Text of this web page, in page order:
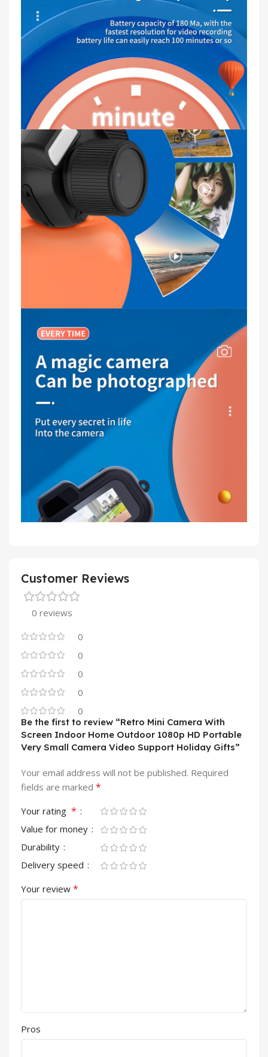
Customer Reviews
0 reviews
0
0
0
0
0
Be the first to review “Retro Mini Camera With
Screen Indoor Home Outdoor 1080p HD Portable
Very Small Camera Video Support Holiday Gifts”
Your email address will not be published. Required
fields are marked *
Your rating *
Value for money
Durability
Delivery speed
Your review *
Pros